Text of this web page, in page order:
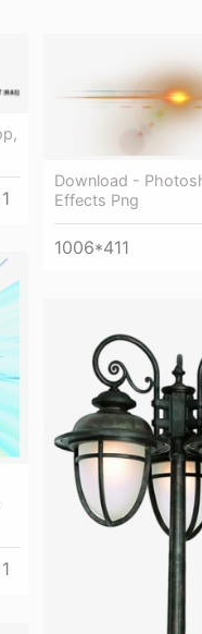
1
Download -
Effects Png
1006*411
1